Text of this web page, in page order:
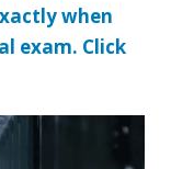
when
exam. Click